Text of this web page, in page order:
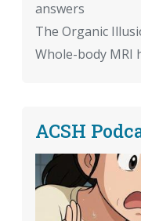
answers
The Organic
Whole-body MRI
ACSH